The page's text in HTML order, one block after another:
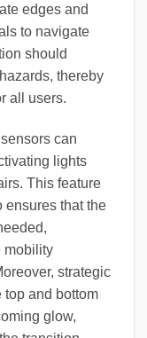
edges and
to navigate
should
thereby
all users.
can
lights
This feature
ensures that the
mobility
strategic
top and bottom
glow,